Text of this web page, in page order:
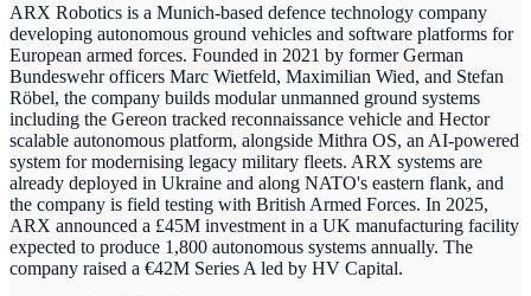
ARX Robotics is a Munich-based defence technology company
developing autonomous ground vehicles and software platforms for
European armed forces. Founded in 2021 by former German
Bundeswehr officers Marc Wietfeld, Maximilian Wied, and Stefan
Röbel, the company builds modular unmanned ground systems
including the Gereon tracked reconnaissance vehicle and Hector
scalable autonomous platform, alongside Mithra OS, an AI-powered
system for modernising legacy military fleets. ARX systems are
already deployed in Ukraine and along NATO's eastern flank, and
the company is field testing with British Armed Forces. In 2025,
ARX announced a £45M investment in a UK manufacturing facility
expected to produce 1,800 autonomous systems annually. The
company raised a €42M Series A led by HV Capital.